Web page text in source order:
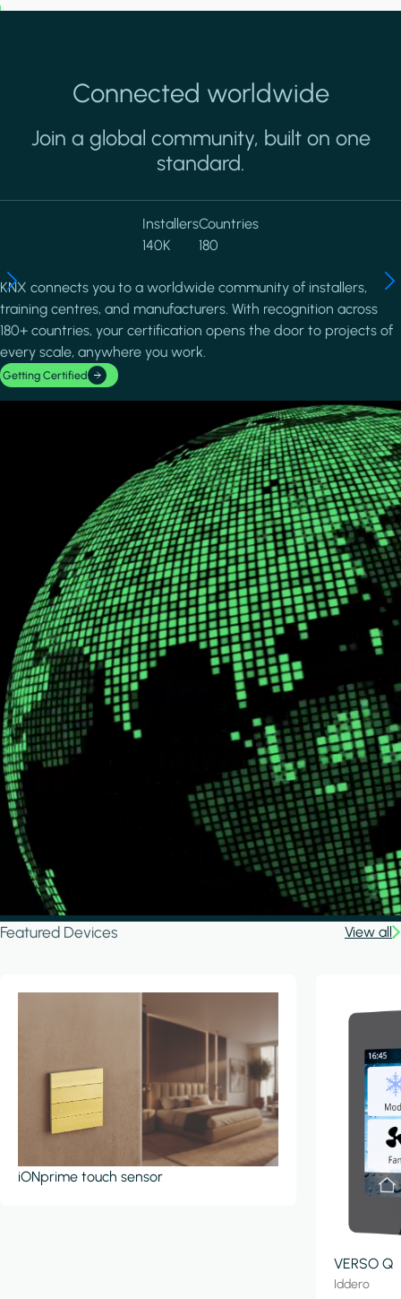
Connected worldwide
Join a global community, built on one
standard.
Installers
140K
Countries
180
KNX connects you to a worldwide community of installers,
training centres, and manufacturers. With recognition across
180+ countries, your certification opens the door to projects of
every scale, anywhere you work.
Getting Certified
Featured Devices View all
iONprime touch sensor
VERSO Q
Iddero